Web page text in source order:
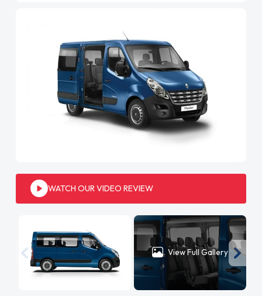
WATCH OUR VIDEO REVIEW
View Full Gallery